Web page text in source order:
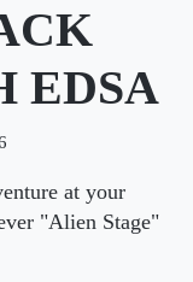
EDSA
at your
"Alien Stage"